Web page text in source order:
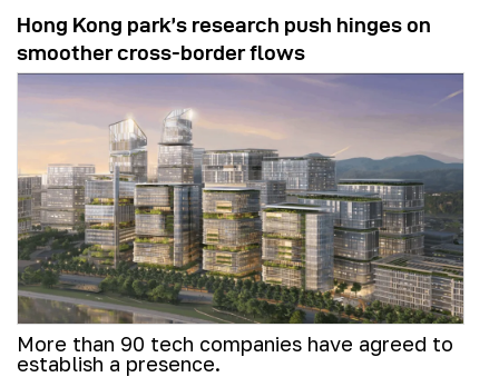
Hong Kong park’s research push hinges on
smoother cross-border flows
More than 90 tech companies have agreed to
establish a presence.